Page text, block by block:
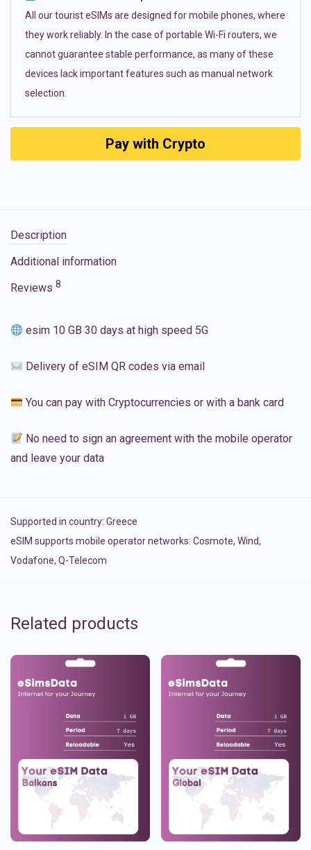
All our tourist eSIMs are designed for mobile phones, where
they work reliably. In the case of portable Wi-Fi routers, we
cannot guarantee stable performance, as many of these
devices lack important features such as manual network
selection.
Pay with Crypto
Description
Additional information
Reviews 8
esim 10 GB 30 days at high speed 5G
Delivery of eSIM QR codes via email
You can pay with Cryptocurrencies or with a bank card
No need to sign an agreement with the mobile operator
and leave your data
Supported in country: Greece
eSIM supports mobile operator networks: Cosmote, Wind,
Vodafone, Q-Telecom
Related products